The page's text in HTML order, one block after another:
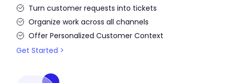
Turn customer requests into tickets
Organize work across all channels
Offer Personalized Customer Context
Get Started >